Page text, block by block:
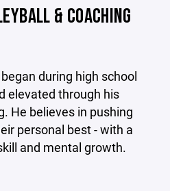
& COACHING
during high school
elevated through his
He believes in pushing
personal best - with a
and mental growth.